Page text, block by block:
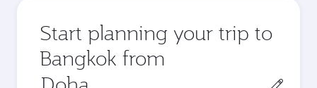
Start planning your trip to
Bangkok from
Origin